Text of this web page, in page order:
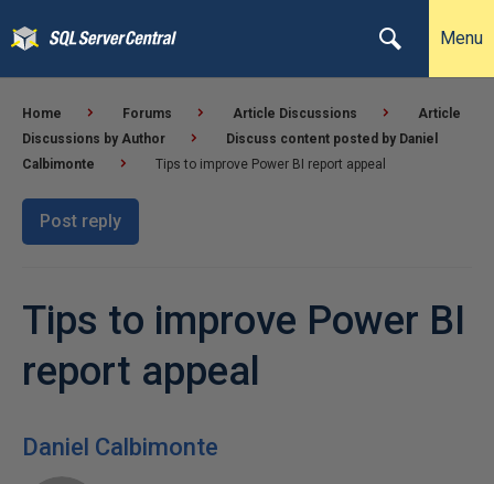
Menu
Home Forums Article Discussions
Article
Discussions by Author
Discuss content posted by Daniel
Calbimonte
Tips to improve Power BI report appeal
Post reply
Tips to improve Power BI
report appeal
Daniel Calbimonte